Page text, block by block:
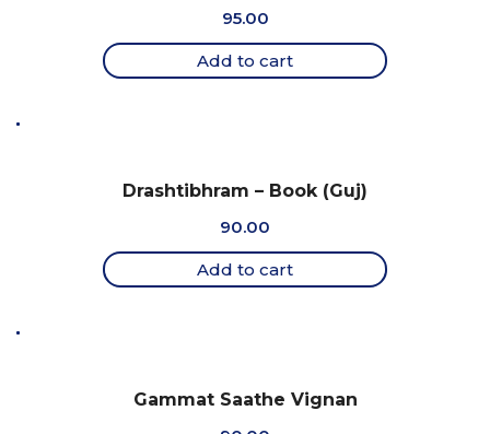
95.00
Add to cart
Drashtibhram – Book (Guj)
90.00
Add to cart
Gammat Saathe Vignan